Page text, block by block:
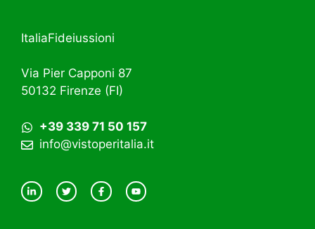
ItaliaFideiussioni
Via Pier Capponi 87
50132 Firenze (FI)
+39 339 71 50 157
info@vistoperitalia.it